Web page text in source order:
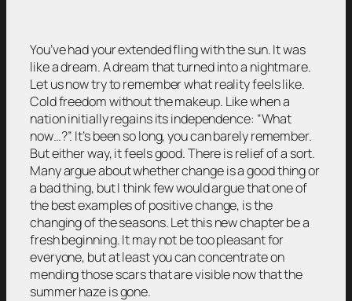
You’ve had your extended fling with the sun. It was
like a dream. A dream that turned into a nightmare.
Let us now try to remember what reality feels like.
Cold freedom without the makeup. Like when a
nation initially regains its independence: “What
now…?”. It’s been so long, you can barely remember.
But either way, it feels good. There is relief of a sort.
Many argue about whether change is a good thing or
a bad thing, but I think few would argue that one of
the best examples of positive change, is the
changing of the seasons. Let this new chapter be a
fresh beginning. It may not be too pleasant for
everyone, but at least you can concentrate on
mending those scars that are visible now that the
summer haze is gone.